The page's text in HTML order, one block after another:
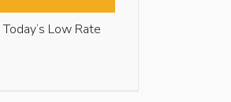
Today’s Low Rate